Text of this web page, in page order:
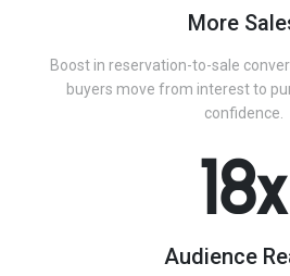
More
Boost in reservation-to-sale
buyers move from interest to
confidence.
18x
Audience